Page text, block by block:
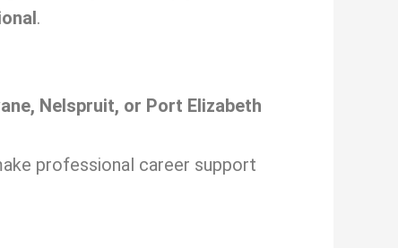
.
Nelspruit, or Port Elizabeth
professional career support